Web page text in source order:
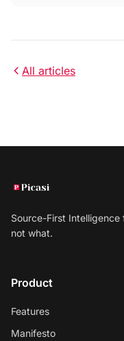
All articles
Source-First
not what.
Product
Features
Manifesto